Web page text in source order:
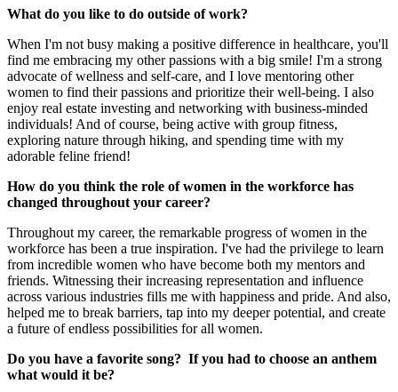
What do you like to do outside of work?
When I'm not busy making a positive difference in healthcare, you'll
find me embracing my other passions with a big smile! I'm a strong
advocate of wellness and self-care, and I love mentoring other
women to find their passions and prioritize their well-being. I also
enjoy real estate investing and networking with business-minded
individuals! And of course, being active with group fitness,
exploring nature through hiking, and spending time with my
adorable feline friend!
How do you think the role of women in the workforce has
changed throughout your career?
Throughout my career, the remarkable progress of women in the
workforce has been a true inspiration. I've had the privilege to learn
from incredible women who have become both my mentors and
friends. Witnessing their increasing representation and influence
across various industries fills me with happiness and pride. And also,
helped me to break barriers, tap into my deeper potential, and create
a future of endless possibilities for all women.
Do you have a favorite song? If you had to choose an anthem
what would it be?